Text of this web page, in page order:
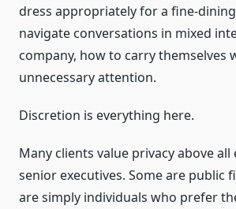
dress appropriately for a fine-
navigate conversations in mixed
company, how to carry themselves
unnecessary attention.
Discretion is everything here.
Many clients value privacy above all
senior executives. Some are public
are simply individuals who prefer